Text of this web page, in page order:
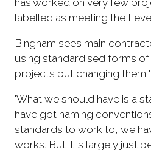
labelled as meeting the
Bingham sees main
using standardised forms
projects but changing them
'What we should have is a
have got naming
standards to work to, we
works. But it is largely just